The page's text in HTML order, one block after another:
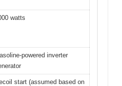
watts
powered inverter
start (assumed based on